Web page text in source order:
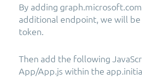
By adding graph.microsoft.com
additional endpoint, we will
token.
Then add the following
App/App.js within the